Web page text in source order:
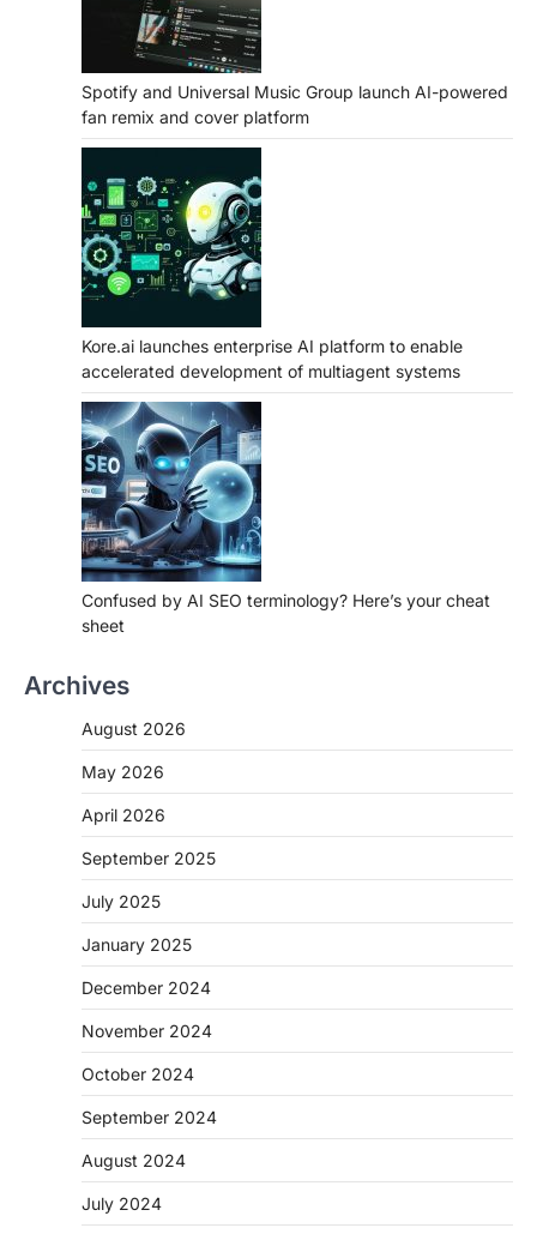
Spotify and Universal Music Group launch AI-powered
fan remix and cover platform
Kore.ai launches enterprise AI platform to enable
accelerated development of multiagent systems
Confused by AI SEO terminology? Here’s your cheat
sheet
Archives
August 2026
May 2026
April 2026
September 2025
July 2025
January 2025
December 2024
November 2024
October 2024
September 2024
August 2024
July 2024